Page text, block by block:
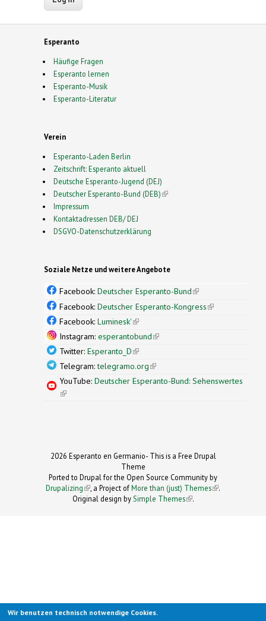
Esperanto
Häufige Fragen
Esperanto lernen
Esperanto-Musik
Esperanto-Literatur
Verein
Esperanto-Laden Berlin
Zeitschrift: Esperanto aktuell
Deutsche Esperanto-Jugend (DEJ)
Deutscher Esperanto-Bund (DEB)(link is external)
Impressum
Kontaktadressen DEB/ DEJ
DSGVO-Datenschutzerklärung
Soziale Netze und weitere Angebote
Facebook: Deutscher Esperanto-Bund(link is
external)
Facebook: Deutscher Esperanto-Kongress(link is
Facebook: Luminesk'(link is external)
Instagram: esperantobund(link is external)
Twitter: Esperanto_D(link is external)
Telegram:telegramo.org(link is external)
YouTube: Deutscher Esperanto-Bund: Sehenswertes
(link is external)
2026 Esperanto en Germanio- This is a Free Drupal
Theme
Ported to Drupal for the Open Source Community by
Drupalizing(link is external)
, a Project ofMore than (just) Themes (link is
.
Original design by Simple Themes
(link is
.
Wir benutzen technisch notwendige Cookies.